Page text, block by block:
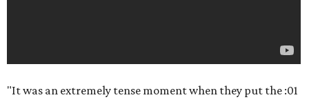
"It was an extremely tense moment when they put the :01